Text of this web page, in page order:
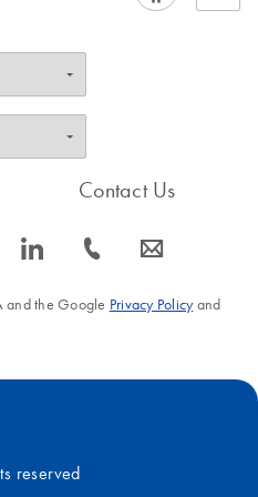
icon_0066_linkedin-s
Contact Us
icon_0072_phone-s icon_0063_envelope-s
and the Google Privacy Policyand
reserved